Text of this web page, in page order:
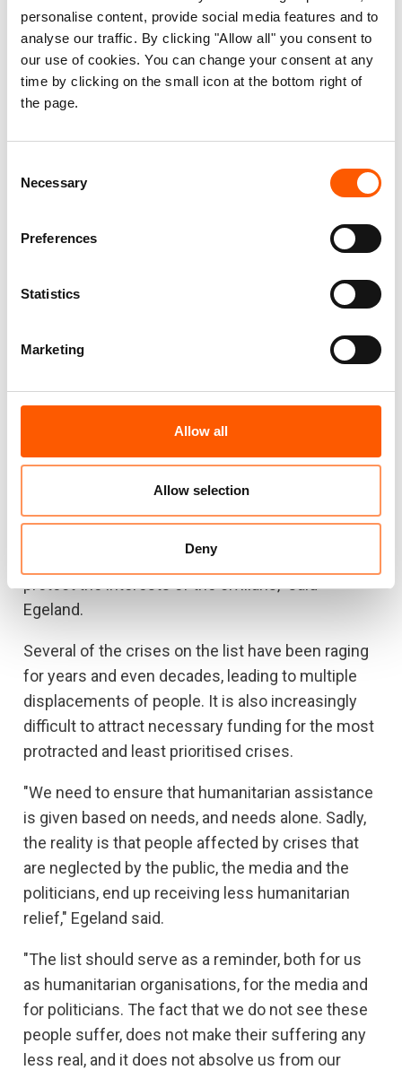
personalise content, provide social media features and to
analyse our traffic. By clicking "Allow all" you consent to
our use of cookies. You can change your consent at any
time by clicking on the small icon at the bottom right of
the page.
Selection
Necessary
Preferences
Statistics
Marketing
Allow all
Allow selection
Deny
nation continuing its free fall towards a
catastrophe. Seven out of ten people do not know
if and when they will have their next meal. We
cannot continue closing our eyes to an entire
other," Egeland said.
neglected displacement crises is based on three
and political and diplomatic neglect. DR Congo
African Republic, Burundi, Ethiopia, Palestine,
Myanmar, Yemen, Venezuela and Nigeria at this
year's list.
"There seems to be little willingness, both locally
and internationally, to find a way out of too many
of these crises. In some places, this is due to a
with conflicting interests, and too few willing to
protect the interests of the civilians," said
Egeland.
Several of the crises on the list have been raging
for years and even decades, leading to multiple
displacements of people. It is also increasingly
difficult to attract necessary funding for the most
protracted and least prioritised crises.
"We need to ensure that humanitarian assistance
is given based on needs, and needs alone. Sadly,
the reality is that people affected by crises that
are neglected by the public, the media and the
politicians, end up receiving less humanitarian
relief," Egeland said.
"The list should serve as a reminder, both for us
as humanitarian organisations, for the media and
for politicians. The fact that we do not see these
people suffer, does not make their suffering any
less real, and it does not absolve us from our